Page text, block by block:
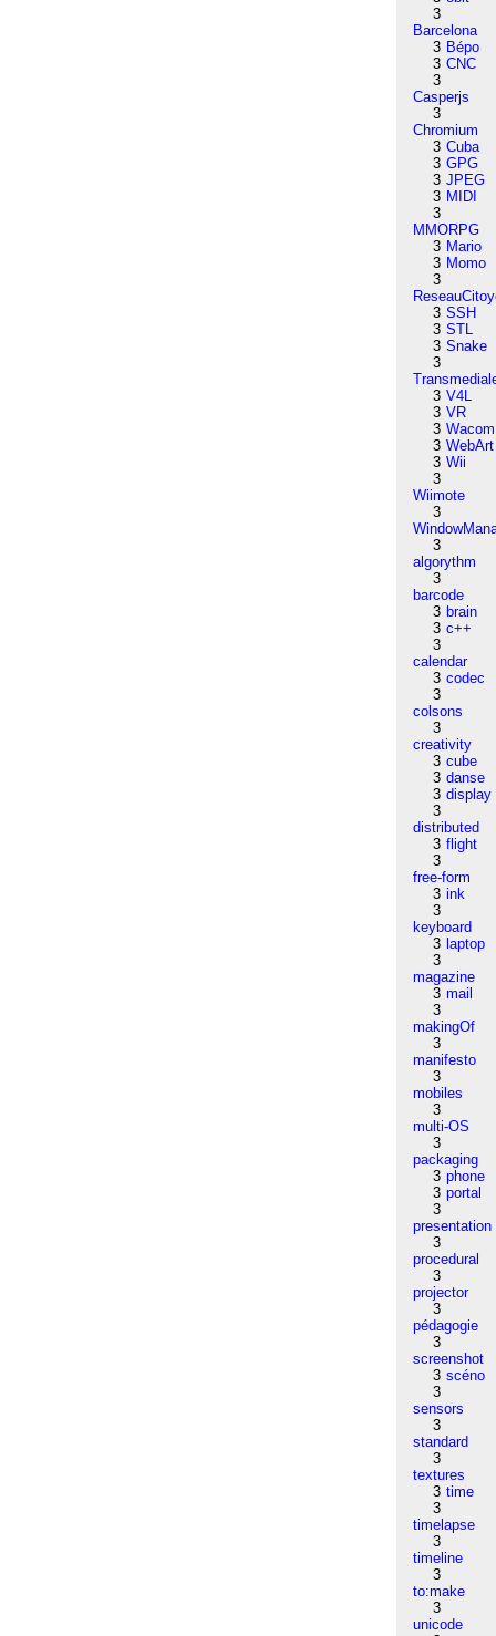
3
Barcelona
3 Bépo
3 CNC
3
Casperjs
3
Chromium
3 Cuba
3 GPG
3 JPEG
3 MIDI
3
MMORPG
3 Mario
3 Momo
3
3 SSH
3 STL
3 Snake
3
3 V4L
3 VR
3 Wacom
3 WebArt
3 Wii
3
Wiimote
3
3
algorythm
3
barcode
3 brain
3 c++
3
calendar
3 codec
3
colsons
3
creativity
3 cube
3 danse
3 display
3
distributed
3 flight
3
free-form
3 ink
3
keyboard
3 laptop
3
magazine
3 mail
3
makingOf
3
manifesto
3
mobiles
3
multi-OS
3
packaging
3 phone
3 portal
3
presentation
3
procedural
3
projector
3
pédagogie
3
screenshot
3 scéno
3
sensors
3
standard
3
textures
3 time
3
timelapse
3
timeline
3
to:make
3
unicode